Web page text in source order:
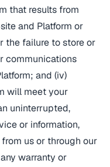
that results from
and Platform or
the failure to store or
communications
and (iv)
will meet your
uninterrupted,
or information,
us or through our
warranty or